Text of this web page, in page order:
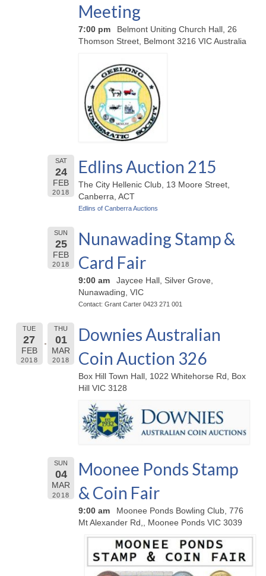
Meeting
7:00 pm
Belmont Uniting Church Hall, 26
Thomson Street, Belmont 3216 VIC Australia
SAT
24
FEB
2018
Edlins Auction 215
The City Hellenic Club, 13 Moore Street,
Canberra, ACT
Edlins of Canberra Auctions
SUN
25
FEB
2018
Nunawading Stamp &
Card Fair
9:00 am
Jaycee Hall, Silver Grove,
Nunawading, VIC
Contact: Grant Carter 0423 271 001
TUE
27
FEB
2018
THU
01
MAR
2018
Downies Australian
Coin Auction 326
Box Hill Town Hall, 1022 Whitehorse Rd, Box
Hill VIC 3128
SUN
04
MAR
2018
Moonee Ponds Stamp
& Coin Fair
9:00 am
Moonee Ponds Bowling Club, 776
Mt Alexander Rd,, Moonee Ponds VIC 3039